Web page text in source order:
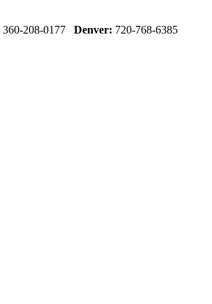
360-208-0177 Denver: 720-768-6385